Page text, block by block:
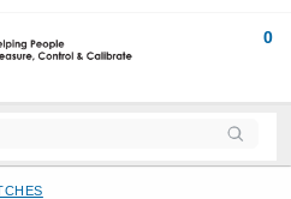
0